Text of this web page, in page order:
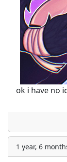
ok i have no
1 year, 6